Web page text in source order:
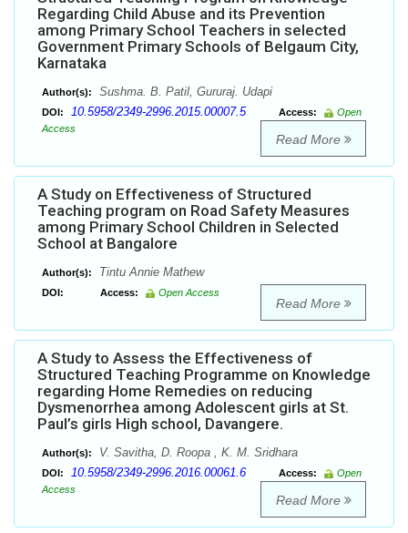
Regarding Child Abuse and its Prevention
among Primary School Teachers in selected
Government Primary Schools of Belgaum City,
Karnataka
Author(s): Sushma. B. Patil, Gururaj. Udapi
DOI: 10.5958/2349-2996.2015.00007.5 Access:
Open
Access
Read More
A Study on Effectiveness of Structured
Teaching program on Road Safety Measures
among Primary School Children in Selected
School at Bangalore
Author(s): Tintu Annie Mathew
DOI: Access: Open Access
Read More
A Study to Assess the Effectiveness of
Structured Teaching Programme on Knowledge
regarding Home Remedies on reducing
Dysmenorrhea among Adolescent girls at St.
Paul’s girls High school, Davangere.
Author(s): V. Savitha, D. Roopa , K. M. Sridhara
DOI: 10.5958/2349-2996.2016.00061.6 Access:
Open
Access
Read More